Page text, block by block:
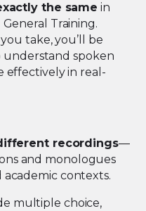
the same in
Training.
take, you’ll be
understand spoken
effectively in real-
recordings—
and monologues
academic contexts.
multiple choice,